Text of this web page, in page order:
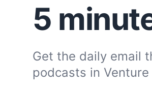
5
Get the daily email
podcasts in